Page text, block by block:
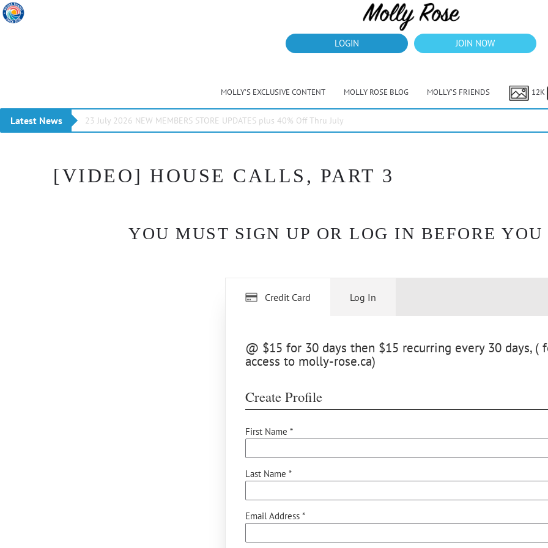
LOGIN JOIN NOW
MOLLY’S EXCLUSIVE CONTENT MOLLY ROSE BLOG MOLLY’S FRIENDS 12K
Latest News 23 July 2026 NEW MEMBERS STORE UPDATES plus 40% Off Thru July
[VIDEO] HOUSE CALLS, PART 3
YOU MUST SIGN UP OR LOG IN BEFORE
Credit Card
@ $15 for 30 days then $15 recurring every 30 days, (
access to molly-rose.ca)
Create Profile
First Name *
Last Name *
Email Address *
Log In